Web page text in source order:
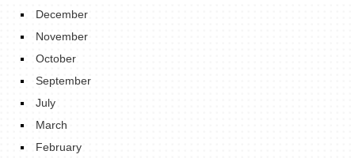
December
November
October
September
July
March
February